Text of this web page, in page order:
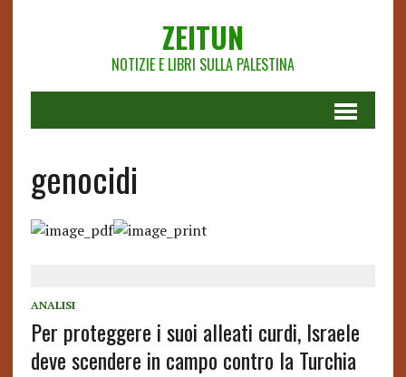
ZEITUN
NOTIZIE E LIBRI SULLA PALESTINA
genocidi
ANALISI
Per proteggere i suoi alleati curdi, Israele
deve scendere in campo contro la Turchia